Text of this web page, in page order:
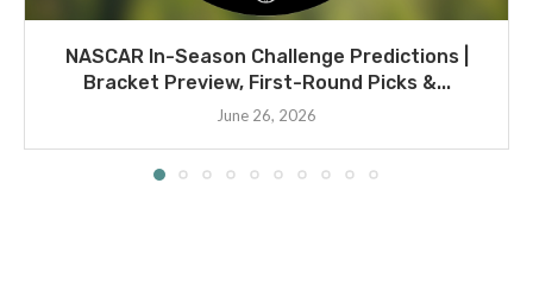
NASCAR In-Season Challenge Predictions |
Bracket Preview, First-Round Picks &...
June 26, 2026